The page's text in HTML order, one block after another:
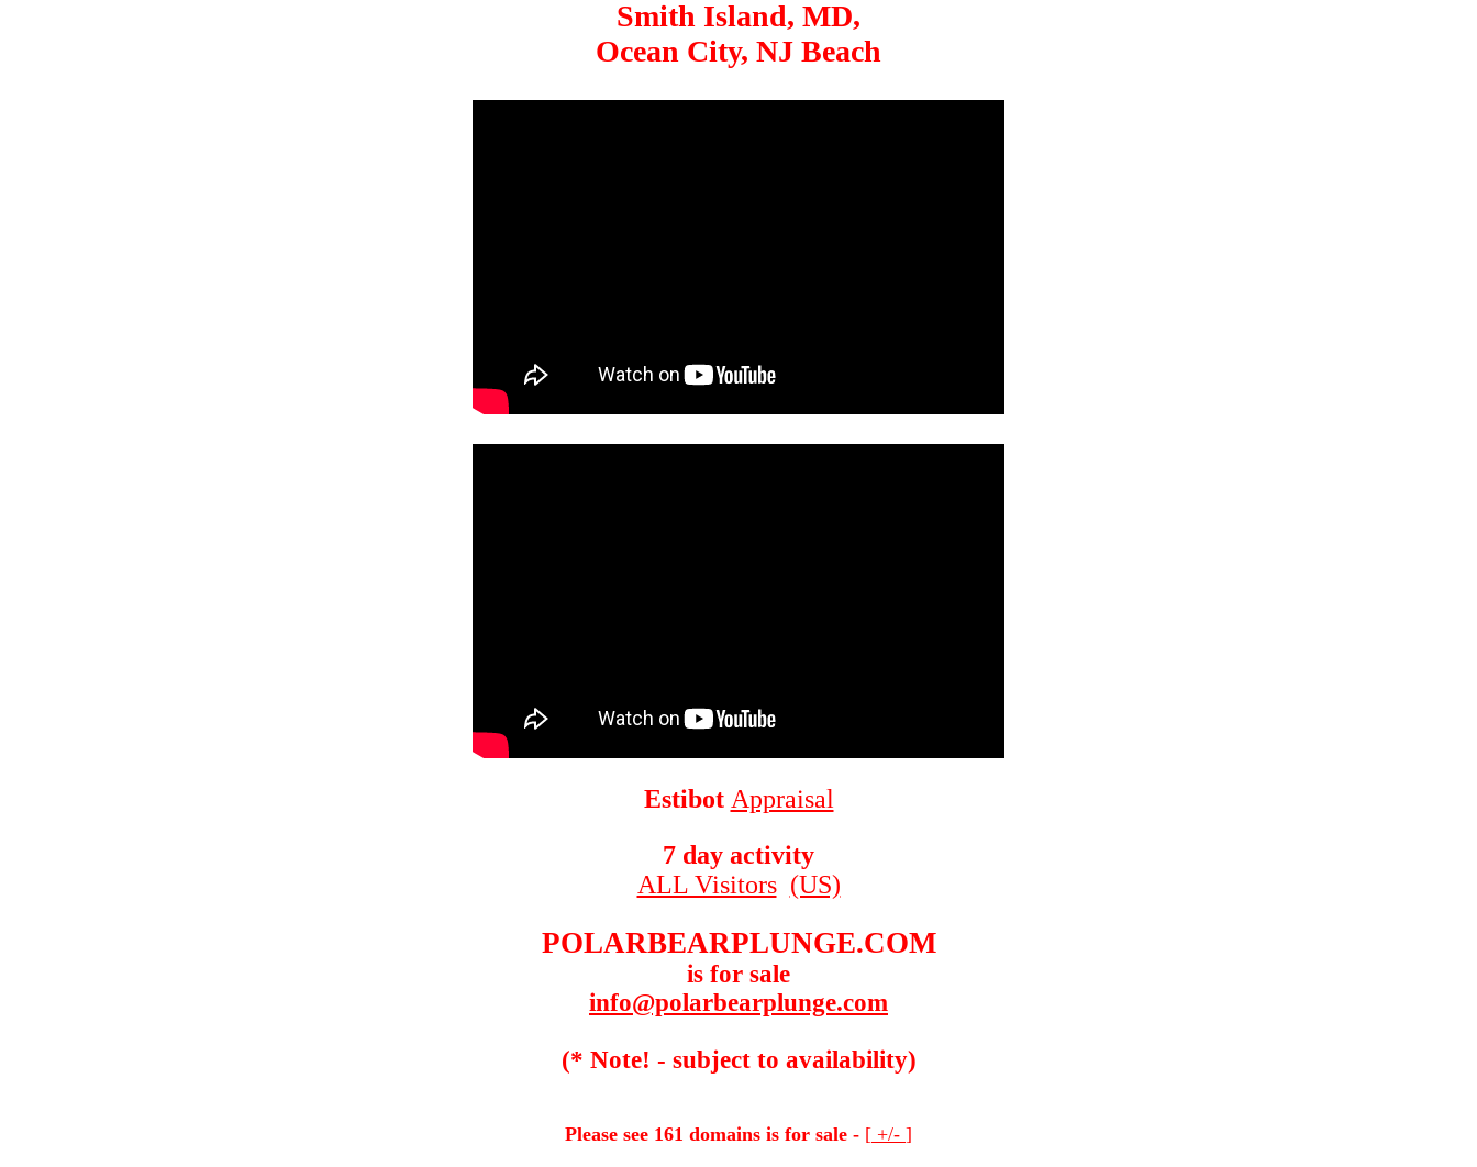
Smith Island, MD,
Ocean City, NJ Beach
Estibot Appraisal
7 day activity
ALL Visitors (US)
POLARBEARPLUNGE.COM
is for sale
info@polarbearplunge.com
(* Note! - subject to availability)
Please see 161 domains is for sale - [ +/- ]